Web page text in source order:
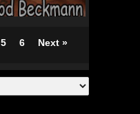
5 6 Next »